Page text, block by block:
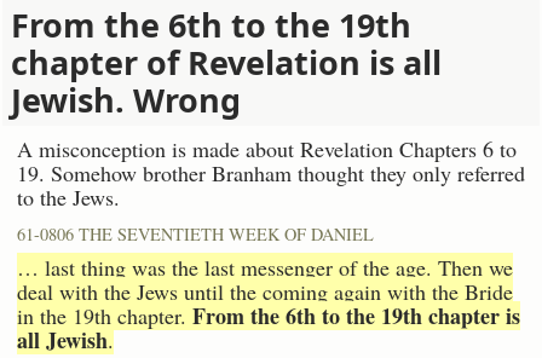
From the 6th to the 19th
chapter of Revelation is all
Jewish. Wrong
A misconception is made about Revelation Chapters 6 to
19. Somehow brother Branham thought they only referred
to the Jews.
61-0806 THE SEVENTIETH WEEK OF DANIEL
… last thing was the last messenger of the age. Then we
deal with the Jews until the coming again with the Bride
in the 19th chapter. From the 6th to the 19th chapter is
all Jewish.